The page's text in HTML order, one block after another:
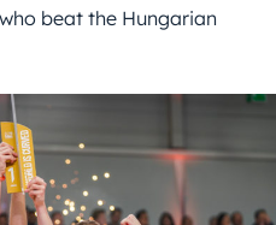
beat the Hungarian